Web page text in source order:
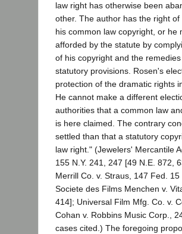
law right has otherwise been
other. The author has the right
his common law copyright, or
afforded by the statute by
of his copyright and the
statutory provisions. Rosen's
protection of the dramatic rights
He cannot make a different
authorities that a common law
is here claimed. The contrary
settled than that a statutory
law right." (Jewelers' Mercantile
155 N.Y. 241, 247 [49 N.E. 872,
Merrill Co. v. Straus, 147 Fed.
Societe des Films Menchen v.
414]; Universal Film Mfg. Co. v.
Cohan v. Robbins Music Corp.,
cases cited.) The foregoing